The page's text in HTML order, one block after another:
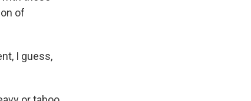
of
I guess,